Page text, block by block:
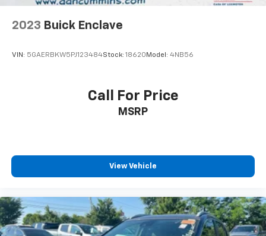
2023 Buick Enclave
VIN: 5GAERBKW5PJ123484Stock: 18620 Model: 4NB56
Call For Price
MSRP
View Vehicle